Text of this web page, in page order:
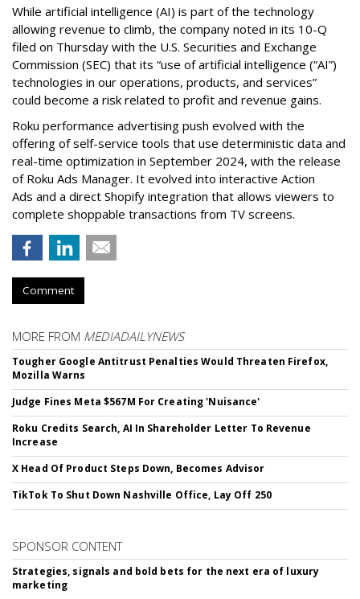
While artificial intelligence (AI) is part of the technology
allowing revenue to climb, the company noted in its 10-Q
filed on Thursday with the U.S. Securities and Exchange
Commission (SEC) that its “use of artificial intelligence (“AI”)
technologies in our operations, products, and services”
could become a risk related to profit and revenue gains.
Roku performance advertising push evolved with the
offering of self-service tools that use deterministic data and
real-time optimization in September 2024, with the release
of Roku Ads Manager. It evolved into interactive Action
Ads and a direct Shopify integration that allows viewers to
complete shoppable transactions from TV screens.
Comment
MORE FROM MEDIADAILYNEWS
Tougher Google Antitrust Penalties Would Threaten Firefox,
Mozilla Warns
Judge Fines Meta $567M For Creating 'Nuisance'
Roku Credits Search, AI In Shareholder Letter To Revenue
Increase
X Head Of Product Steps Down, Becomes Advisor
TikTok To Shut Down Nashville Office, Lay Off 250
SPONSOR CONTENT
Strategies, signals and bold bets for the next era of luxury
marketing